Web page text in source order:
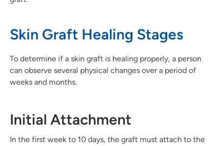
Skin Graft Healing Stages
To determine if a skin graft is healing properly, a person
can observe several physical changes over a period of
weeks and months.
Initial Attachment
In the first week to 10 days, the graft must attach to the